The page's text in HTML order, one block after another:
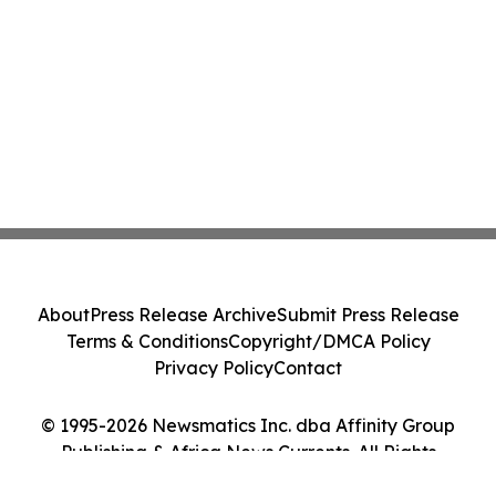
© 1995-2026 Newsmatics Inc. dba Affinity Group
Publishing & Africa News Currents. All Rights
AboutPress Release ArchiveSubmit Press Release
Terms & ConditionsCopyright/DMCA Policy
Privacy PolicyContact